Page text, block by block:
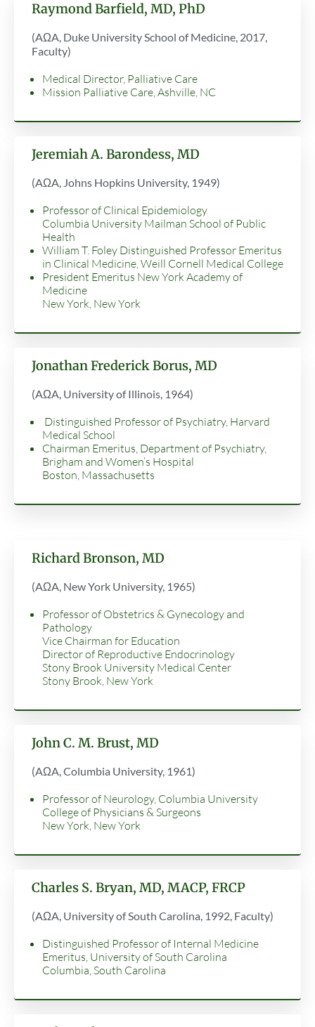
Raymond Barfield, MD, PhD
(AΩA, Duke University School of Medicine, 2017,
Faculty)
Medical Director, Palliative Care
Mission Palliative Care, Ashville, NC
Jeremiah A. Barondess, MD
(AΩA, Johns Hopkins University, 1949)
Professor of Clinical Epidemiology
Columbia University Mailman School of Public
Health
William T. Foley Distinguished Professor Emeritus
in Clinical Medicine, Weill Cornell Medical College
President Emeritus New York Academy of
Medicine
New York, New York
Jonathan Frederick Borus, MD
(AΩA, University of Illinois, 1964)
Distinguished Professor of Psychiatry, Harvard
Medical School
Chairman Emeritus, Department of Psychiatry,
Brigham and Women’s Hospital
Boston, Massachusetts
Richard Bronson, MD
(AΩA, New York University, 1965)
Professor of Obstetrics & Gynecology and
Pathology
Vice Chairman for Education
Director of Reproductive Endocrinology
Stony Brook University Medical Center
Stony Brook, New York
John C. M. Brust, MD
(AΩA, Columbia University, 1961)
Professor of Neurology, Columbia University
College of Physicians & Surgeons
New York, New York
Charles S. Bryan, MD, MACP, FRCP
(AΩA, University of South Carolina, 1992, Faculty)
Distinguished Professor of Internal Medicine
Emeritus, University of South Carolina
Columbia, South Carolina